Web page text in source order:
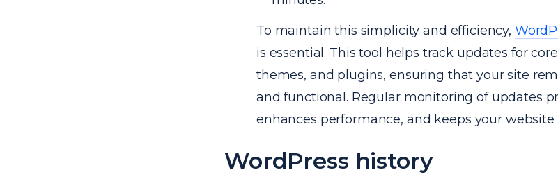
To maintain this simplicity and efficiency,
is essential. This tool helps track updates for
themes, and plugins, ensuring that your site
and functional. Regular monitoring of updates
enhances performance, and keeps your
WordPress history